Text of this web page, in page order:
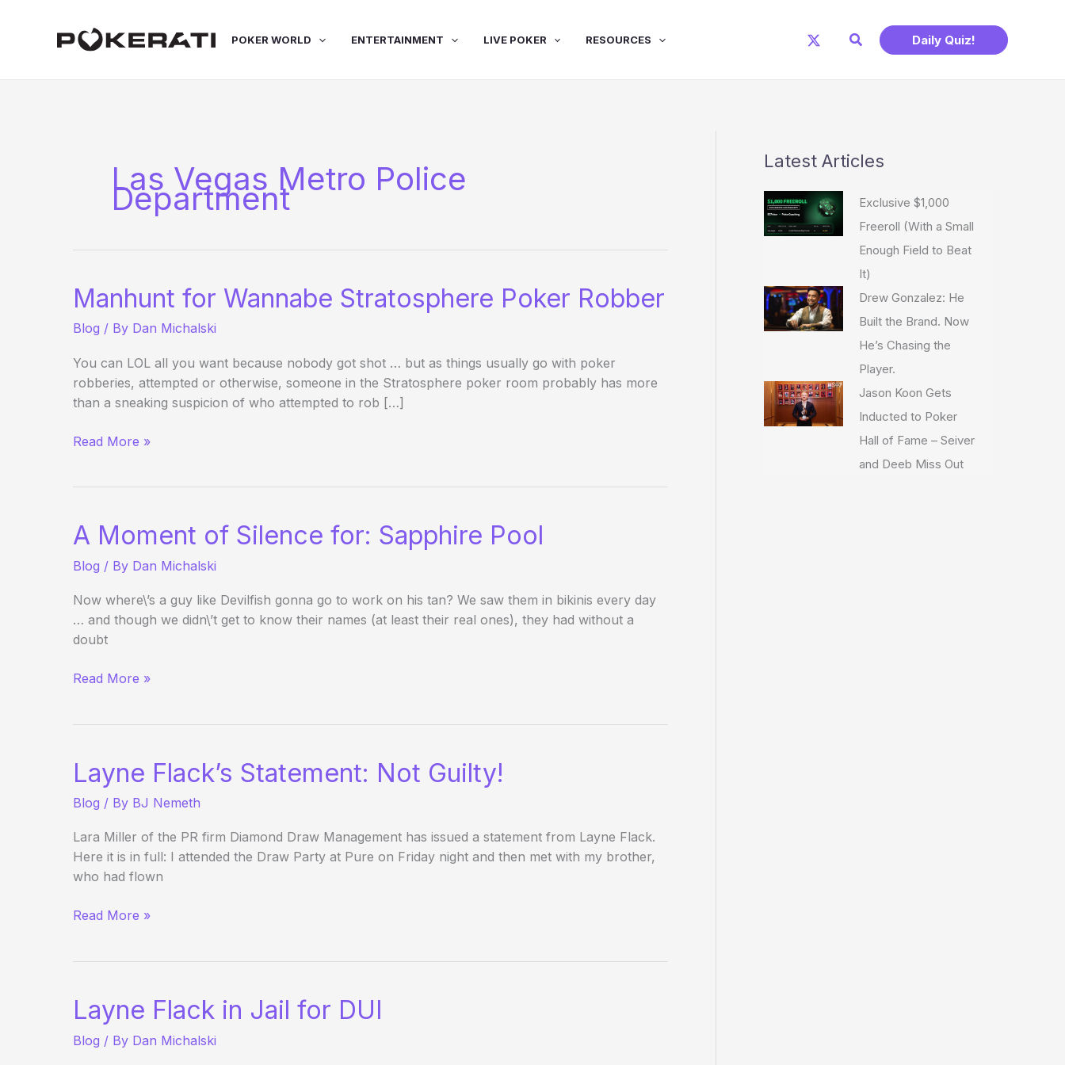
POKER WORLD ENTERTAINMENT LIVE POKER RESOURCES Search Daily Quiz!
Las Vegas Metro Police
Department
Manhunt for Wannabe Stratosphere Poker Robber
Blog / By Dan Michalski
You can LOL all you want because nobody got shot … but as things usually go with poker
robberies, attempted or otherwise, someone in the Stratosphere poker room probably has more
than a sneaking suspicion of who attempted to rob […]
Manhunt
Robber
Read More »
A Moment of Silence for: Sapphire Pool
Blog / By Dan Michalski
Now where\’s a guy like Devilfish gonna go to work on his tan? We saw them in bikinis every day
… and though we didn\’t get to know their names (at least their real ones), they had without a
doubt
A
Sapphire
Pool
Read More »
Layne Flack’s Statement: Not Guilty!
Blog / By BJ Nemeth
Lara Miller of the PR firm Diamond Draw Management has issued a statement from Layne Flack.
Here it is in full: I attended the Draw Party at Pure on Friday night and then met with my brother,
who had flown
Layne
Read More »
Layne Flack in Jail for DUI
Blog / By Dan Michalski
Latest Articles
Exclusive $1,000
Freeroll (With a Small
Enough Field to Beat
It)
Drew Gonzalez: He
Built the Brand. Now
He’s Chasing the
Player.
Jason Koon Gets
Inducted to Poker
Hall of Fame – Seiver
and Deeb Miss Out